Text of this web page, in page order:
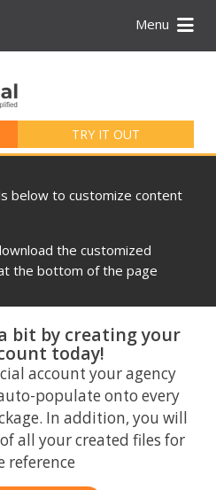
Menu
TRY IT OUT
below to customize content
the customized
the bottom of the page
bit by creating your
today!
account your agency
populate onto every
In addition, you will
all your created files for
reference